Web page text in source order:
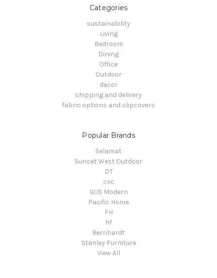
Categories
sustainability
Living
Bedroom
Dining
Office
Outdoor
decor
shipping and delivery
fabric options and slipcovers
Popular Brands
Selamat
Sunset West Outdoor
DT
cvc
GUS Modern
Pacific Home
FH
hf
Bernhardt
Stanley Furniture
View All